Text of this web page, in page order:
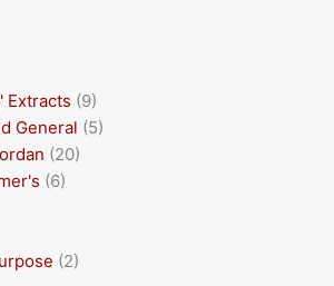
Extracts (9)
General (5)
(20)
(6)
(2)